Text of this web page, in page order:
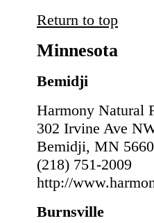
Return to top
Minnesota
Bemidji
Harmony Natural
302 Irvine Ave
Bemidji, MN
(218) 751-2009
http://
Burnsville